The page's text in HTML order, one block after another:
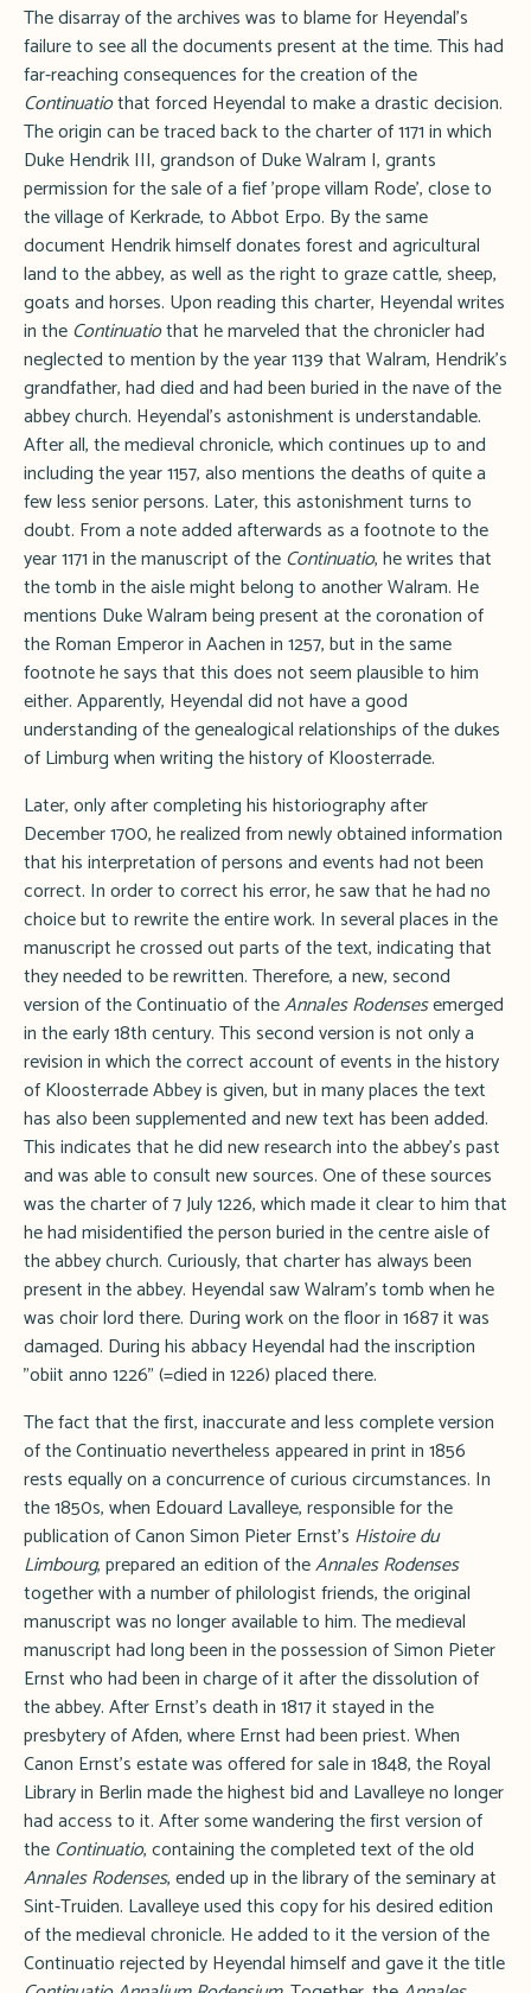
The disarray of the archives was to blame for Heyendal's
failure to see all the documents present at the time. This had
far-reaching consequences for the creation of the
Continuatiothat forced Heyendal to make a drastic decision.
The origin can be traced back to the charter of 1171 in which
Duke Hendrik III, grandson of Duke Walram I, grants
permission for the sale of a fief 'prope villam Rode', close to
the village of Kerkrade, to Abbot Erpo. By the same
document Hendrik himself donates forest and agricultural
land to the abbey, as well as the right to graze cattle, sheep,
goats and horses. Upon reading this charter, Heyendal writes
in theContinuatiothat he marveled that the chronicler had
neglected to mention by the year 1139 that Walram, Hendrik's
grandfather, had died and had been buried in the nave of the
abbey church. Heyendal's astonishment is understandable.
After all, the medieval chronicle, which continues up to and
including the year 1157, also mentions the deaths of quite a
few less senior persons. Later, this astonishment turns to
doubt. From a note added afterwards as a footnote to the
year 1171 in the manuscript of theContinuatio, he writes that
the tomb in the aisle might belong to another Walram. He
mentions Duke Walram being present at the coronation of
the Roman Emperor in Aachen in 1257, but in the same
footnote he says that this does not seem plausible to him
either. Apparently, Heyendal did not have a good
understanding of the genealogical relationships of the dukes
of Limburg when writing the history of Kloosterrade.
Later, only after completing his historiography after
December 1700, he realized from newly obtained information
that his interpretation of persons and events had not been
correct. In order to correct his error, he saw that he had no
choice but to rewrite the entire work. In several places in the
manuscript he crossed out parts of the text, indicating that
they needed to be rewritten. Therefore, a new, second
version of the Continuatio of theAnnales Rodensesemerged
in the early 18th century. This second version is not only a
revision in which the correct account of events in the history
of Kloosterrade Abbey is given, but in many places the text
has also been supplemented and new text has been added.
This indicates that he did new research into the abbey's past
and was able to consult new sources. One of these sources
was the charter of 7 July 1226, which made it clear to him that
he had misidentified the person buried in the centre aisle of
the abbey church. Curiously, that charter has always been
present in the abbey. Heyendal saw Walram's tomb when he
was choir lord there. During work on the floor in 1687 it was
damaged. During his abbacy Heyendal had the inscription
"obiit anno 1226" (=died in 1226) placed there.
The fact that the first, inaccurate and less complete version
of the Continuatio nevertheless appeared in print in 1856
rests equally on a concurrence of curious circumstances. In
the 1850s, when Edouard Lavalleye, responsible for the
publication of Canon Simon Pieter Ernst's Histoire du
Limbourg, prepared an edition of theAnnales Rodenses
together with a number of philologist friends, the original
manuscript was no longer available to him. The medieval
manuscript had long been in the possession of Simon Pieter
Ernst who had been in charge of it after the dissolution of
the abbey. After Ernst's death in 1817 it stayed in the
presbytery of Afden, where Ernst had been priest. When
Canon Ernst's estate was offered for sale in 1848, the Royal
Library in Berlin made the highest bid and Lavalleye no longer
had access to it. After some wandering the first version of
theContinuatio, containing the completed text of the old
Annales Rodenses, ended up in the library of the seminary at
Sint-Truiden. Lavalleye used this copy for his desired edition
of the medieval chronicle. He added to it the version of the
Continuatio rejected by Heyendal himself and gave it the title